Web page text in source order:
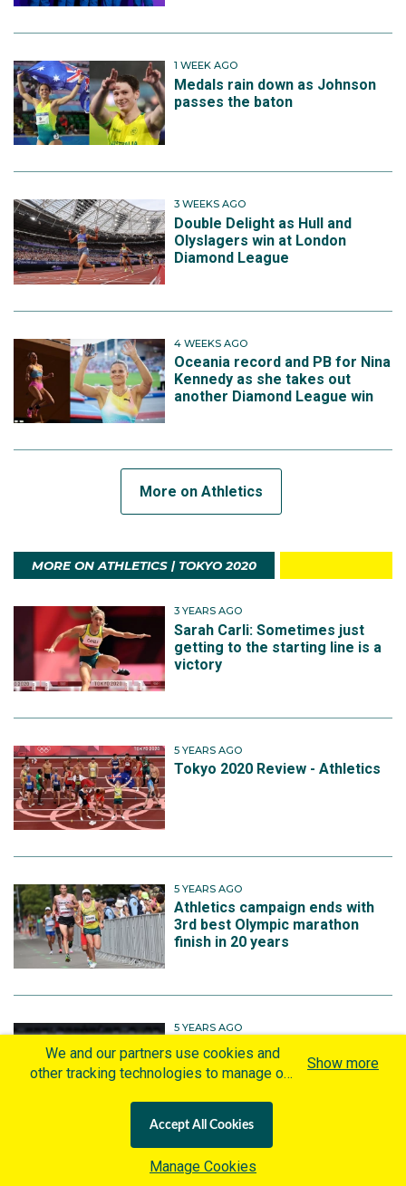
1 WEEK AGO
Medals rain down as Johnson
passes the baton
3 WEEKS AGO
Double Delight as Hull and
Olyslagers win at London
Diamond League
4 WEEKS AGO
Oceania record and PB for Nina
Kennedy as she takes out
another Diamond League win
More on Athletics
MORE ON ATHLETICS | TOKYO 2020
3 YEARS AGO
Sarah Carli: Sometimes just
getting to the starting line is a
victory
5 YEARS AGO
Tokyo 2020 Review - Athletics
5 YEARS AGO
Athletics campaign ends with
3rd best Olympic marathon
finish in 20 years
5 YEARS AGO
Four more Aussie chances in
final night of athletics
More on Athletics | Tokyo 2020
We and our partners use cookies and
other tracking technologies to manage our
personalized content and advertisement in
accordance with our Cookies Policy. By
clicking "Accept All Cookies" you agree to
Show more
Accept All Cookies
Manage Cookies